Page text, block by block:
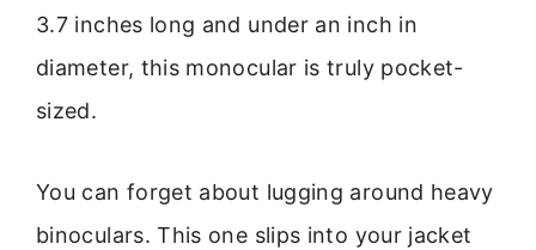
3.7 inches long and under an inch in
diameter, this monocular is truly pocket-
sized.
You can forget about lugging around heavy
binoculars. This one slips into your jacket